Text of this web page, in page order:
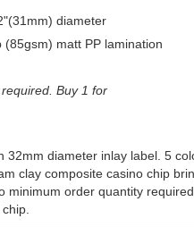
diameter
(85gsm) matt PP lamination
Buy 1 for
32mm diameter inlay label. 5
clay composite casino chip
minimum order quantity